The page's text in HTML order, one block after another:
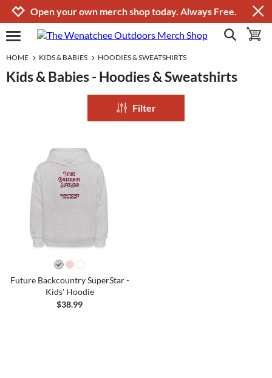
Jump to navigation
Jump to content
Increase contrast
Open your own merch shop today. Always Free.
open burgermenu show search
HOME KIDS & BABIES HOODIES & SWEATSHIRTS
Kids & Babies - Hoodies & Sweatshirts
Filter
Future Backcountry SuperStar -
Kids' Hoodie
$38.99